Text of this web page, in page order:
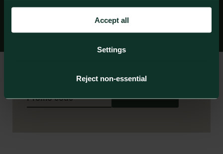
Accept all
Settings
Reject non-essential
Check in date Check out date